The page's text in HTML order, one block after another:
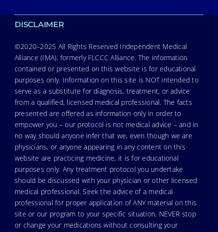
DISCLAIMER
©2020–2025 All Rights Reserved Independent Medical
Alliance (IMA), formerly FLCCC Alliance. The information
contained or presented on this website is for educational
purposes only. Information on this site is NOT intended to
serve as a substitute for diagnosis, treatment, or advice
from a qualified, licensed medical professional. The facts
presented are offered as information only in order to
empower you – our protocol is not medical advice – and in
no way should anyone infer that we, even though we are
physicians, or anyone appearing in any content on this
website are practicing medicine, it is for educational
purposes only. Any treatment protocol you undertake
should be discussed with your physician or other licensed
medical professional. Seek the advice of a medical
professional for proper application of ANY material on this
site or our program to your specific situation. NEVER stop
or change your medications without consulting your